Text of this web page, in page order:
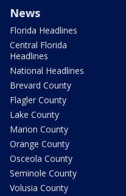
News
Florida Headlines
Central Florida
Headlines
National Headlines
Brevard County
Flagler County
Lake County
Marion County
Orange County
Osceola County
Seminole County
Volusia County